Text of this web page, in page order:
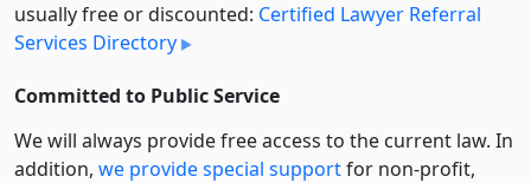
usually free or discounted: Certified Lawyer Referral
Services Directory
Committed to Public Service
We will always provide free access to the current law. In
addition, we provide special supportfor non-profit,